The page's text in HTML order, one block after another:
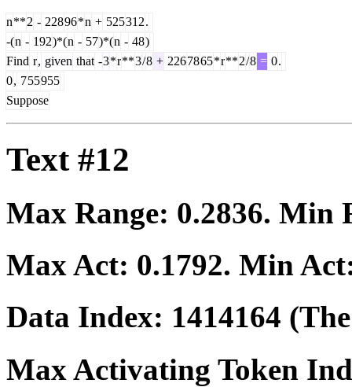
n**2 - 22896*n + 525312.
-(n - 192)*(n - 57)*(n - 48)
Find r, given that -3*r**3/8 + 2267865*r**2/8 = 0.
0, 755955
Suppose
Text #12
Max Range: 0.2836. Min
Max Act: 0.1792. Min
Data Index: 1414164
Max Activating Token